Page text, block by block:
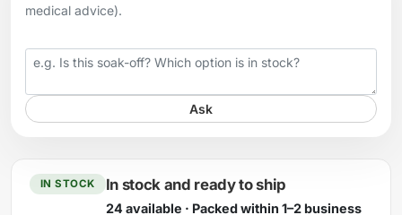
medical advice).
Your question
Ask
IN STOCK In stock and ready to ship
24 available · Packed within 1–2 business